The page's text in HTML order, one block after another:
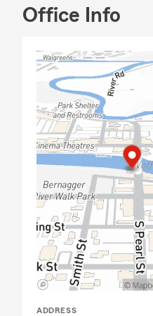
Office Info
ADDRESS